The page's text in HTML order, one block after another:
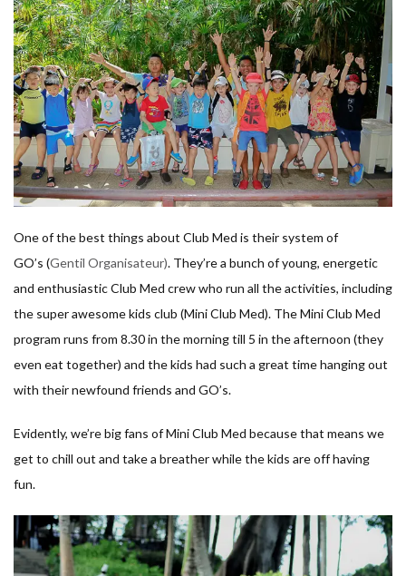
One of the best things about Club Med is their system of
GO’s (Gentil Organisateur). They’re a bunch of young, energetic
and enthusiastic Club Med crew who run all the activities, including
the super awesome kids club (Mini Club Med). The Mini Club Med
program runs from 8.30 in the morning till 5 in the afternoon (they
even eat together) and the kids had such a great time hanging out
with their newfound friends and GO’s.
Evidently, we’re big fans of Mini Club Med because that means we
get to chill out and take a breather while the kids are off having
fun.